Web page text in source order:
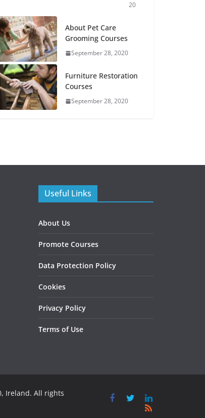
20
About Pet Care
Grooming Courses
September 28, 2020
Furniture Restoration
Courses
September 28, 2020
Useful Links
About Us
Promote Courses
Data Protection Policy
Cookies
Privacy Policy
Terms of Use
Ireland. All rights